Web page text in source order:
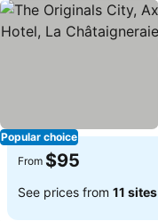
Popular choice
From $95
See prices from 11 sites